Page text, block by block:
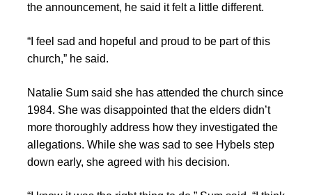
the announcement, he said it felt a little different.
“I feel sad and hopeful and proud to be part of this
church,” he said.
Natalie Sum said she has attended the church since
1984. She was disappointed that the elders didn’t
more thoroughly address how they investigated the
allegations. While she was sad to see Hybels step
down early, she agreed with his decision.